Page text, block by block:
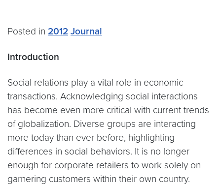
Posted in 2012 Journal
Introduction
Social relations play a vital role in economic
transactions. Acknowledging social interactions
has become even more critical with current trends
of globalization. Diverse groups are interacting
more today than ever before, highlighting
differences in social behaviors. It is no longer
enough for corporate retailers to work solely on
garnering customers within their own country.